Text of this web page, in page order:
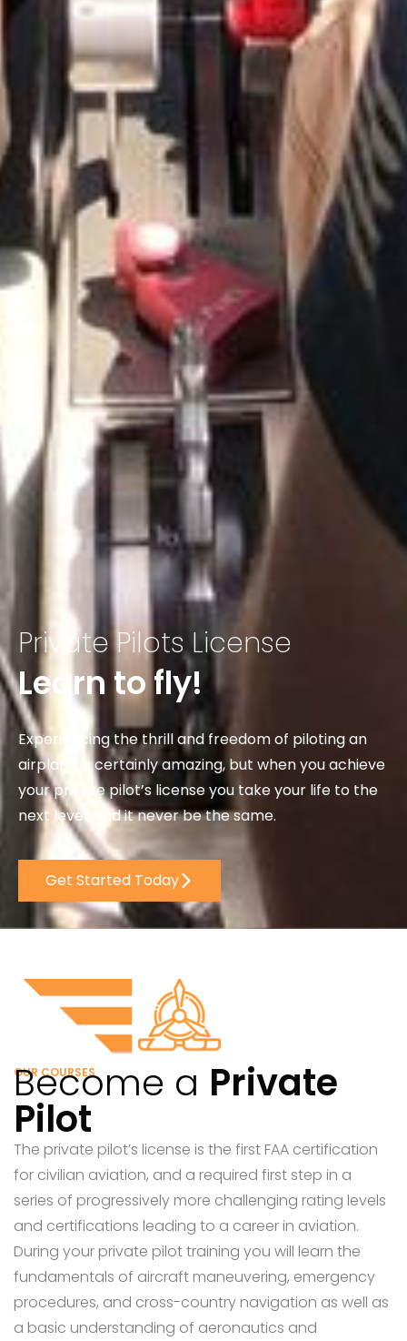
Private Pilots License
Learn to fly!
Experiencing the thrill and freedom of piloting an
airplane is certainly amazing, but when you achieve
your private pilot’s license you take your life to the
next level, and it never be the same.
Get Started Today
OUR COURSES
Become a Private
Pilot
The private pilot’s license is the first FAA certification
for civilian aviation, and a required first step in a
series of progressively more challenging rating levels
and certifications leading to a career in aviation.
During your private pilot training you will learn the
fundamentals of aircraft maneuvering, emergency
procedures, and cross-country navigation as well as
a basic understanding of aeronautics and